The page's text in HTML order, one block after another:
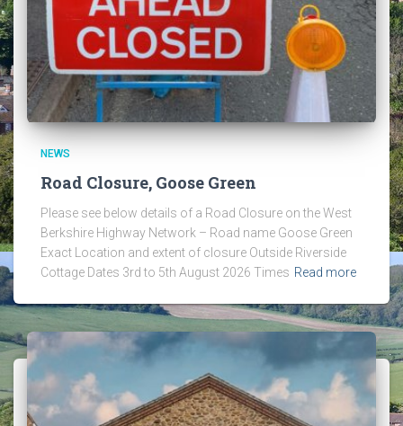
NEWS
Road Closure, Goose Green
Please see below details of a Road Closure on the West
Berkshire Highway Network – Road name Goose Green
Exact Location and extent of closure Outside Riverside
Cottage Dates 3rd to 5th August 2026 Times Read more